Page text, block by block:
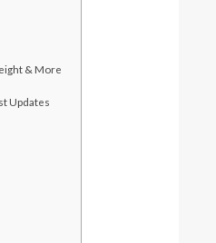
& More
Updates